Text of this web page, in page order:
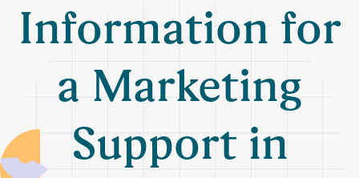
Information for
a Marketing
Support in